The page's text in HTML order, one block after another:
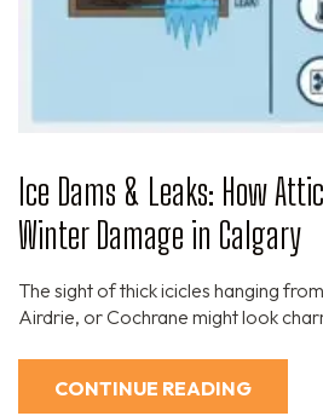
Ice Dams & Leaks: How
Winter Damage in Calgary
The sight of thick icicles hanging
Airdrie, or Cochrane might look
CONTINUE READING